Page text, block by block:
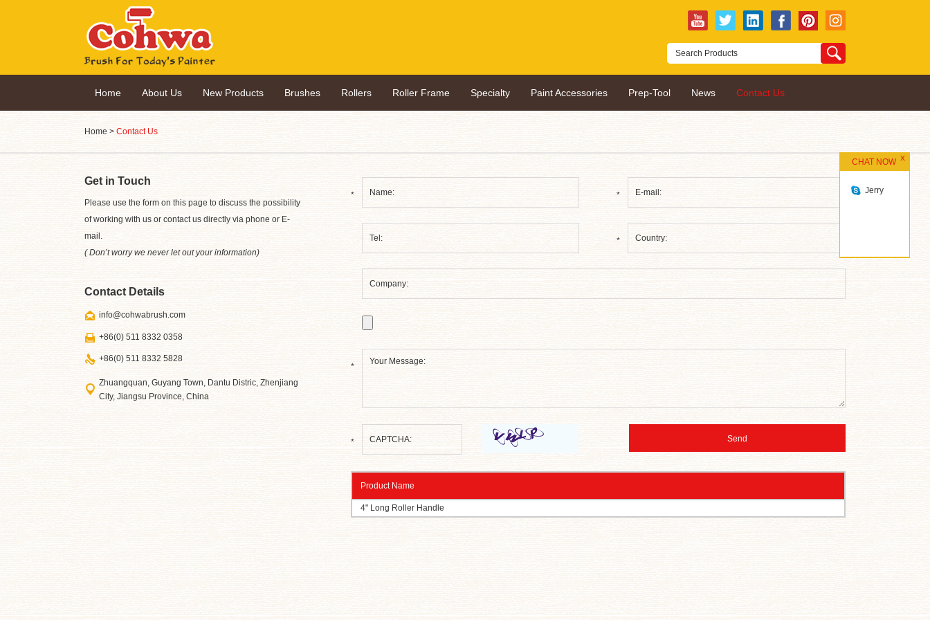
Home About Us New Products Brushes Rollers Roller Frame Specialty Paint Accessories Prep-Tool News Contact Us
Home > Contact Us
Get in Touch
Please use the form on this page to discuss the possibility
of working with us or contact us directly via phone or E-
mail.
( Don’t worry we never let out your information)
Contact Details
info@cohwabrush.com
+86(0) 511 8332 0358
+86(0) 511 8332 5828
Zhuangquan, Guyang Town, Dantu Distric, Zhenjiang
City, Jiangsu Province, China
* *
*
*
*
Product Name
4" Long Roller Handle
CHAT NOW
Jerry